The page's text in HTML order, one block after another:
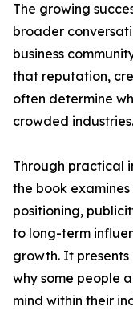
The growing
broader
business
that reputation,
often determine
crowded industries.
Through practical
the book
positioning,
to long-term
growth. It
why some people
mind within their